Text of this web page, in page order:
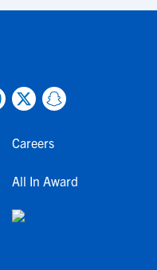
Careers
All In Award